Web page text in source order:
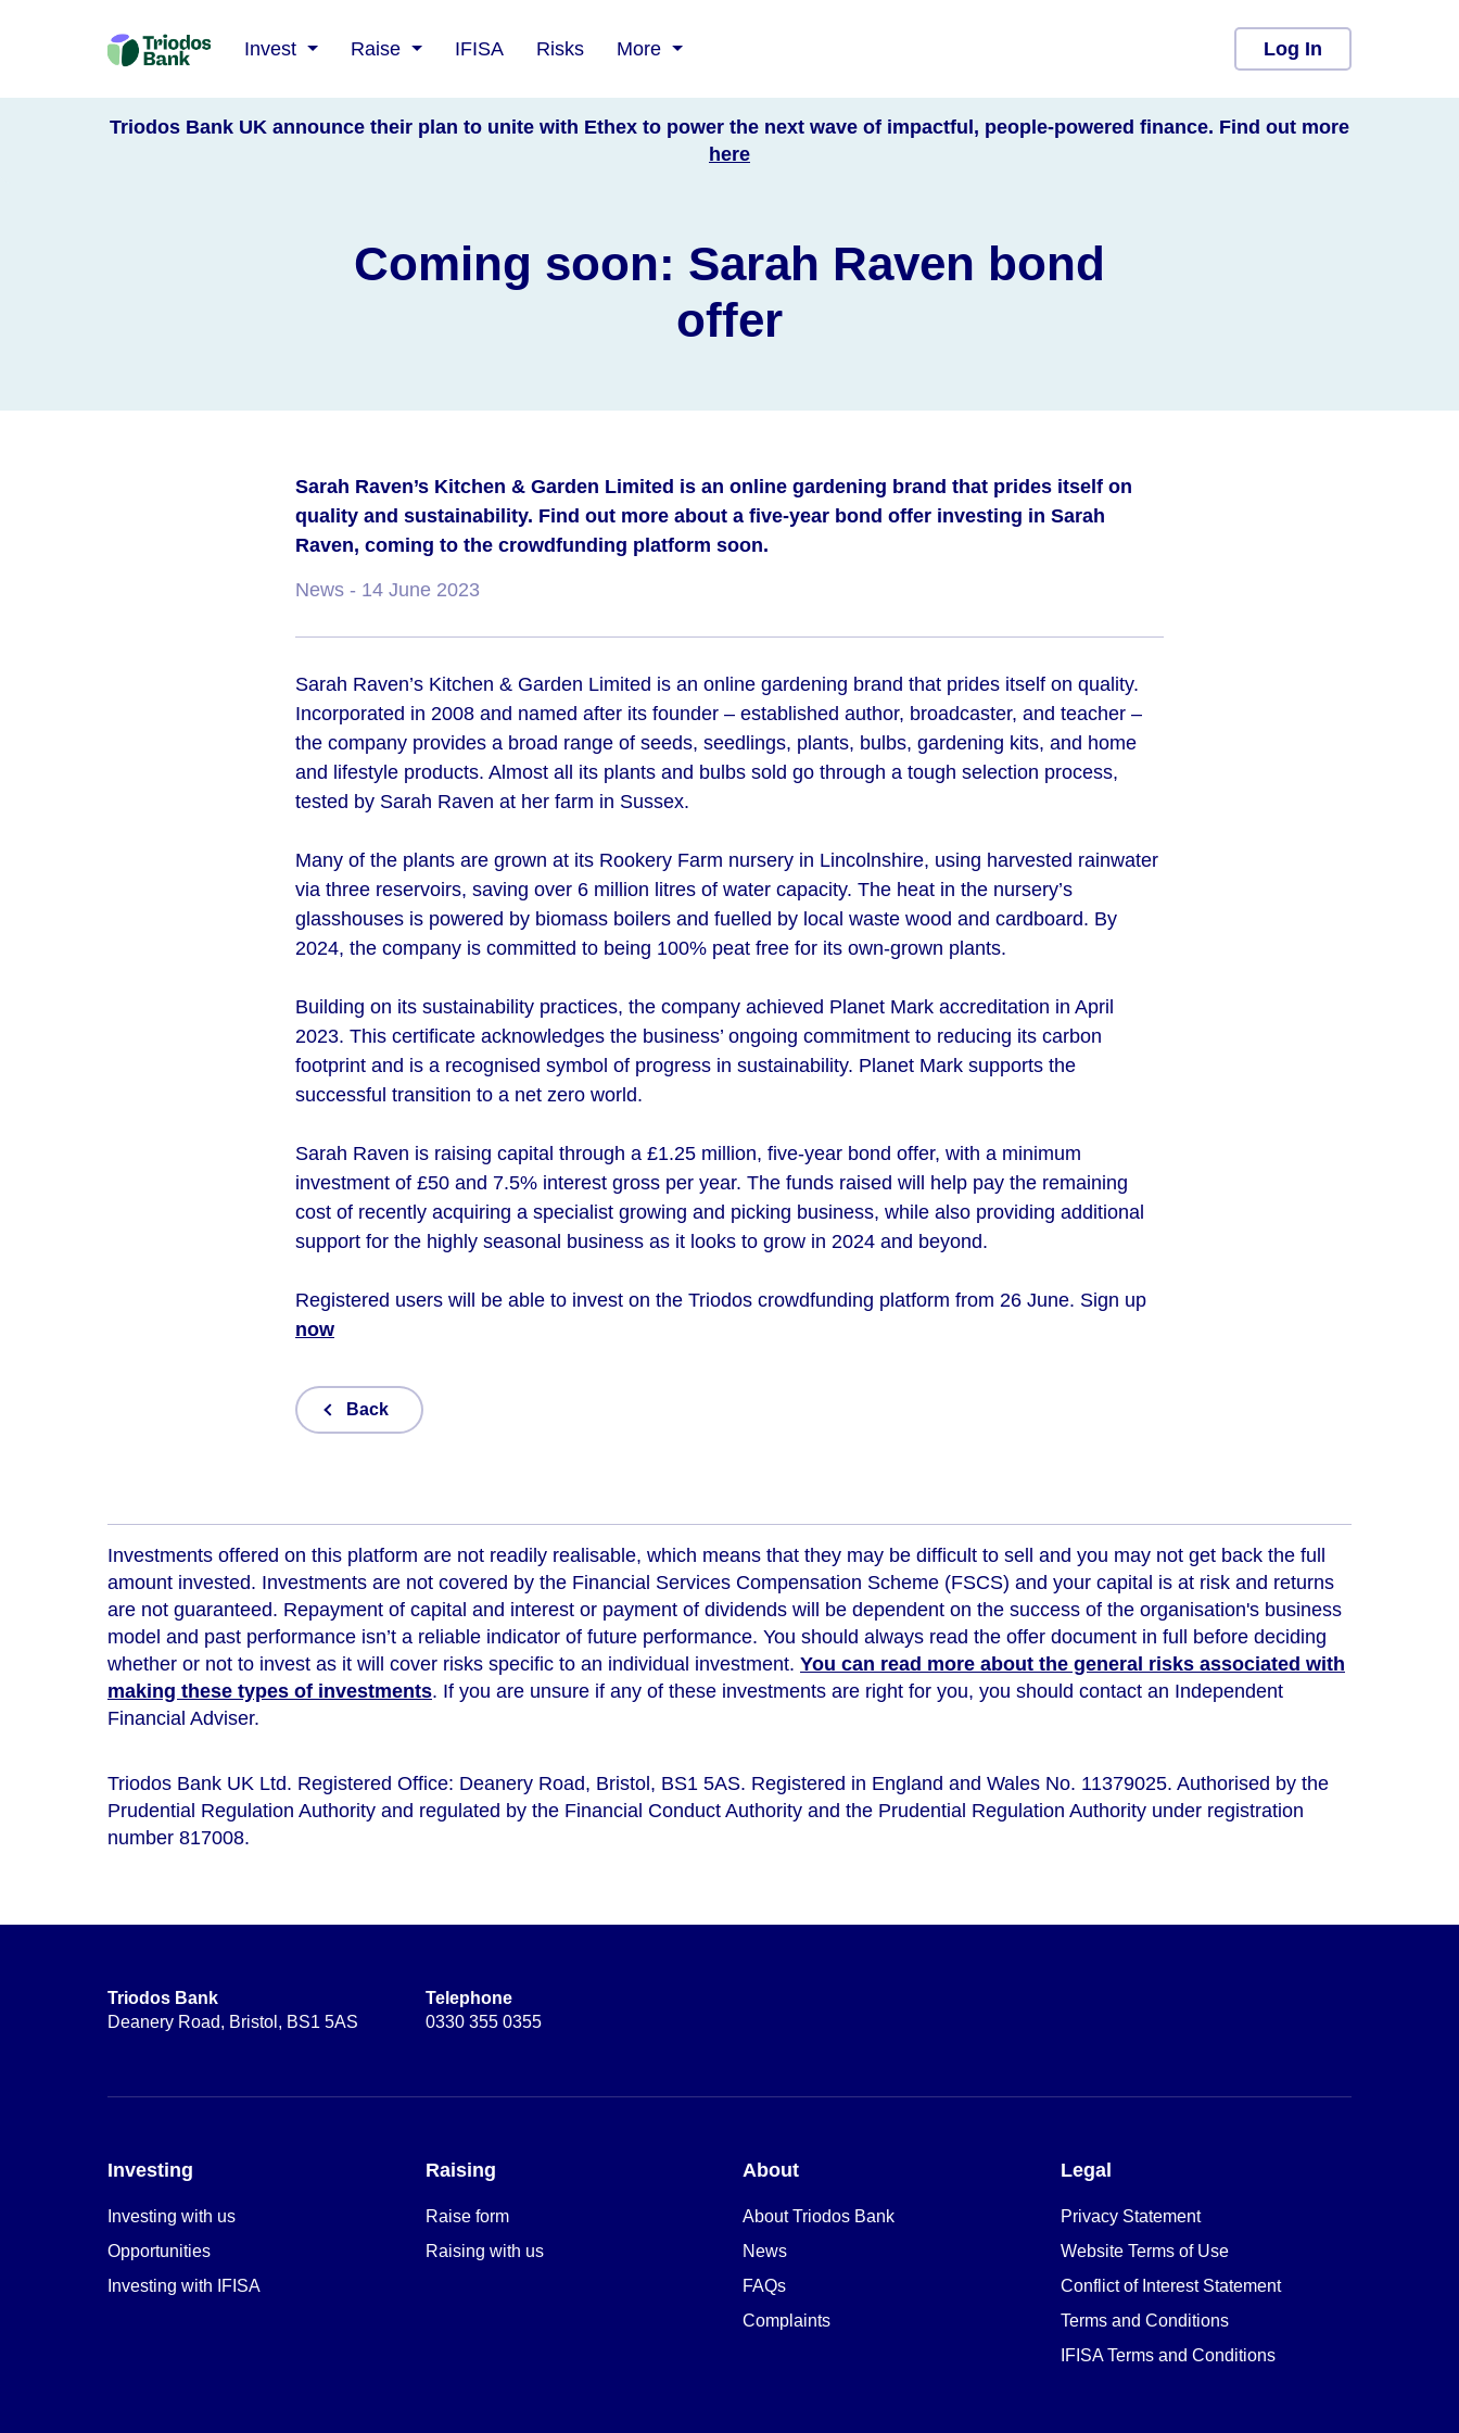
Triodos
Bank
Invest Raise IFISA Risks More Log In
Triodos Bank UK announce their plan to unite with Ethex to power the next wave of impactful, people-powered finance. Find out more
here
Coming soon: Sarah Raven bond
offer
Sarah Raven’s Kitchen & Garden Limited is an online gardening brand that prides itself on
quality and sustainability. Find out more about a five-year bond offer investing in Sarah
Raven, coming to the crowdfunding platform soon.
News - 14 June 2023
Sarah Raven’s Kitchen & Garden Limited is an online gardening brand that prides itself on quality.
Incorporated in 2008 and named after its founder – established author, broadcaster, and teacher –
the company provides a broad range of seeds, seedlings, plants, bulbs, gardening kits, and home
and lifestyle products. Almost all its plants and bulbs sold go through a tough selection process,
tested by Sarah Raven at her farm in Sussex.
Many of the plants are grown at its Rookery Farm nursery in Lincolnshire, using harvested rainwater
via three reservoirs, saving over 6 million litres of water capacity. The heat in the nursery’s
glasshouses is powered by biomass boilers and fuelled by local waste wood and cardboard. By
2024, the company is committed to being 100% peat free for its own-grown plants.
Building on its sustainability practices, the company achieved Planet Mark accreditation in April
2023. This certificate acknowledges the business’ ongoing commitment to reducing its carbon
footprint and is a recognised symbol of progress in sustainability. Planet Mark supports the
successful transition to a net zero world.
Sarah Raven is raising capital through a £1.25 million, five-year bond offer, with a minimum
investment of £50 and 7.5% interest gross per year. The funds raised will help pay the remaining
cost of recently acquiring a specialist growing and picking business, while also providing additional
support for the highly seasonal business as it looks to grow in 2024 and beyond.
Registered users will be able to invest on the Triodos crowdfunding platform from 26 June. Sign up
now
Back
Investments offered on this platform are not readily realisable, which means that they may be difficult to sell and you may not get back the full
amount invested. Investments are not covered by the Financial Services Compensation Scheme (FSCS) and your capital is at risk and returns
are not guaranteed. Repayment of capital and interest or payment of dividends will be dependent on the success of the organisation's business
model and past performance isn’t a reliable indicator of future performance. You should always read the offer document in full before deciding
whether or not to invest as it will cover risks specific to an individual investment. You can read more about the general risks associated with
making these types of investments. If you are unsure if any of these investments are right for you, you should contact an Independent
Financial Adviser.
Triodos Bank UK Ltd. Registered Office: Deanery Road, Bristol, BS1 5AS. Registered in England and Wales No. 11379025. Authorised by the
Prudential Regulation Authority and regulated by the Financial Conduct Authority and the Prudential Regulation Authority under registration
number 817008.
Triodos Bank
Deanery Road, Bristol, BS1 5AS
Telephone
0330 355 0355
Investing
Investing with us
Opportunities
Investing with IFISA
Raising
Raise form
Raising with us
About
About Triodos Bank
News
FAQs
Complaints
Legal
Privacy Statement
Website Terms of Use
Conflict of Interest Statement
Terms and Conditions
IFISA Terms and Conditions